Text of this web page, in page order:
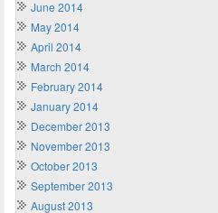
June 2014
May 2014
April 2014
March 2014
February 2014
January 2014
December 2013
November 2013
October 2013
September 2013
August 2013